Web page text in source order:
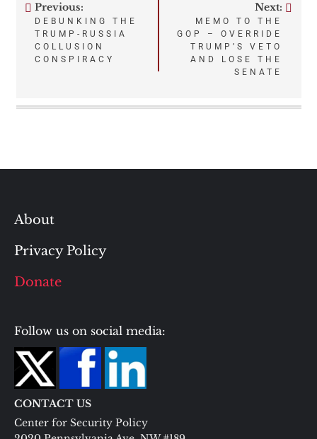
Post
navigation
Previous:
DEBUNKING THE
TRUMP-RUSSIA
COLLUSION
CONSPIRACY
Next:
MEMO TO THE
GOP – OVERRIDE
TRUMP’S VETO
AND LOSE THE
SENATE
About
Privacy Policy
Donate
Follow us on social media:
CONTACT US
Center for Security Policy